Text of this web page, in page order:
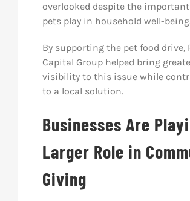
overlooked despite the
pets play in household well-
By supporting the pet food drive,
Capital Group helped bring
visibility to this issue while
to a local solution.
Businesses Are
Larger Role in
Giving